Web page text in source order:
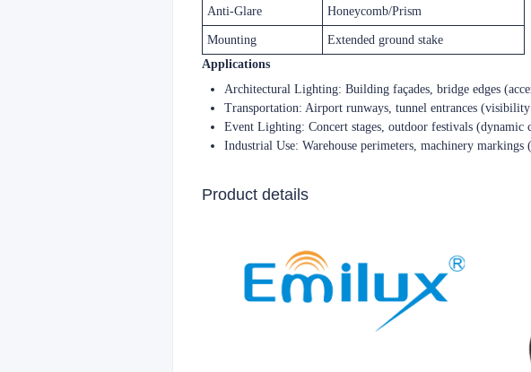
Anti-Glare Honeycomb/Prism
Mounting
Extended ground stake
​​Applications​
​​Architectural Lighting​​: Building façades, bridge edges
​​Transportation​​: Airport runways, tunnel entrances (visibility
​​Event Lighting​​: Concert stages, outdoor festivals (dynamic
​​Industrial Use​​: Warehouse perimeters, machinery
Product details